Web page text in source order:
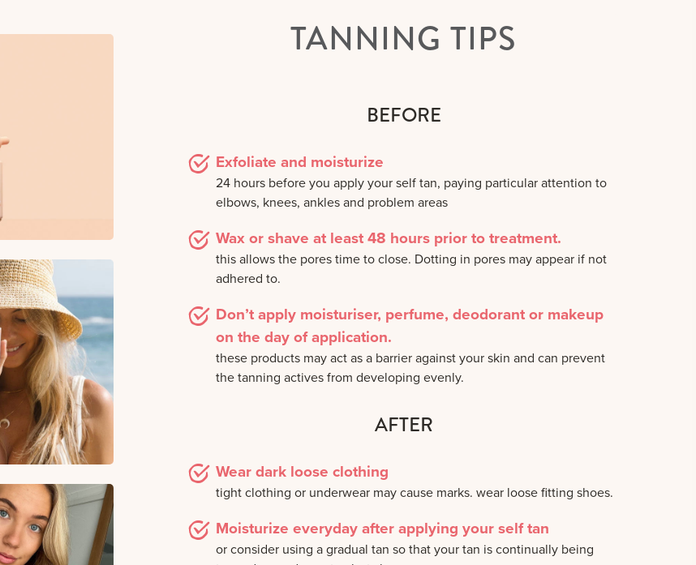
TANNING TIPS
BEFORE
Exfoliate and moisturize
24 hours before you apply your self tan, paying particular attention to
elbows, knees, ankles and problem areas
Wax or shave at least 48 hours prior to treatment.
this allows the pores time to close. Dotting in pores may appear if not
adhered to.
Don’t apply moisturiser, perfume, deodorant or makeup
on the day of application.
these products may act as a barrier against your skin and can prevent
the tanning actives from developing evenly.
AFTER
Wear dark loose clothing
tight clothing or underwear may cause marks. wear loose fitting shoes.
Moisturize everyday after applying your self tan
or consider using a gradual tan so that your tan is continually being